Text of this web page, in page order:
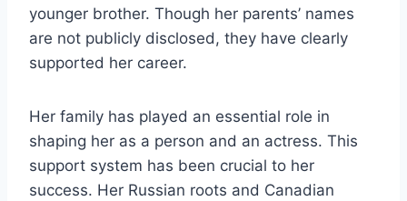
younger brother. Though her parents’ names
are not publicly disclosed, they have clearly
supported her career.
Her family has played an essential role in
shaping her as a person and an actress. This
support system has been crucial to her
success. Her Russian roots and Canadian